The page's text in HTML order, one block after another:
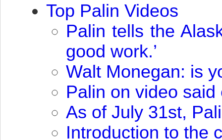
Top Palin Videos
Palin tells the
good work.’
Walt Monegan: is
Palin on video
As of July 31st,
Introduction to the